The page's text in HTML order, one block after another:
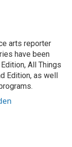
arts reporter
have been
All Things
Edition, as well